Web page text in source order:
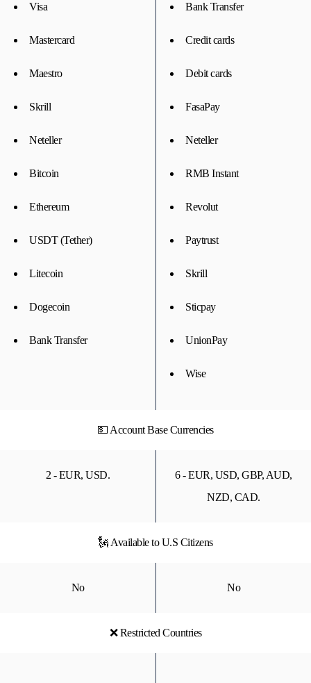
Visa
Mastercard
Maestro
Skrill
Neteller
Bitcoin
Ethereum
USDT (Tether)
Litecoin
Dogecoin
Bank Transfer
Bank Transfer
Credit cards
Debit cards
FasaPay
Neteller
RMB Instant
Revolut
Paytrust
Skrill
Sticpay
UnionPay
Wise
💵 Account Base Currencies
2 - EUR, USD.
6 - EUR, USD, GBP, AUD,
NZD, CAD.
🗽 Available to U.S Citizens
No No
❌ Restricted Countries